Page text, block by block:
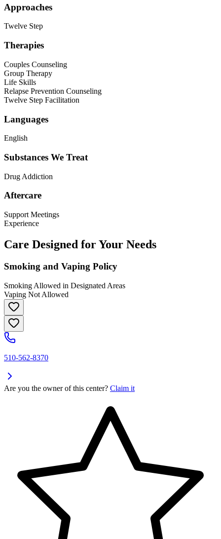
Approaches
Twelve Step
Therapies
Couples Counseling
Group Therapy
Life Skills
Relapse Prevention Counseling
Twelve Step Facilitation
Languages
English
Substances We Treat
Drug Addiction
Aftercare
Support Meetings
Experience
Care Designed for Your Needs
Smoking and Vaping Policy
Smoking Allowed in Designated Areas
Vaping Not Allowed
510-562-8370
Are you the owner of this center? Claim it